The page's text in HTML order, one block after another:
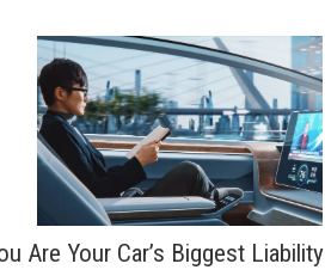
Are Your Car’s Biggest Liability